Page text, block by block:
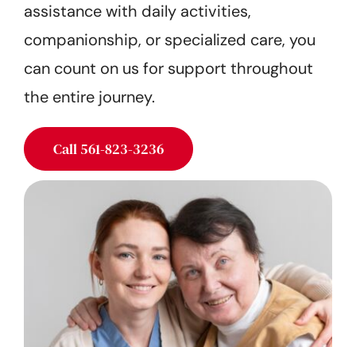
Get Started
assistance with daily activities,
companionship, or specialized care, you
can count on us for support throughout
the entire journey.
Call 561-823-3236